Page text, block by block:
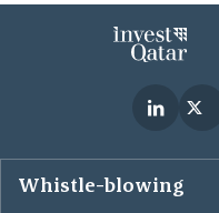
Whistle-blowing